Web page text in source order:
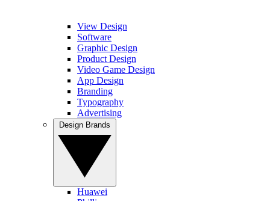
View Design
Software
Graphic Design
Product Design
Video Game Design
App Design
Branding
Typography
Advertising
Huawei